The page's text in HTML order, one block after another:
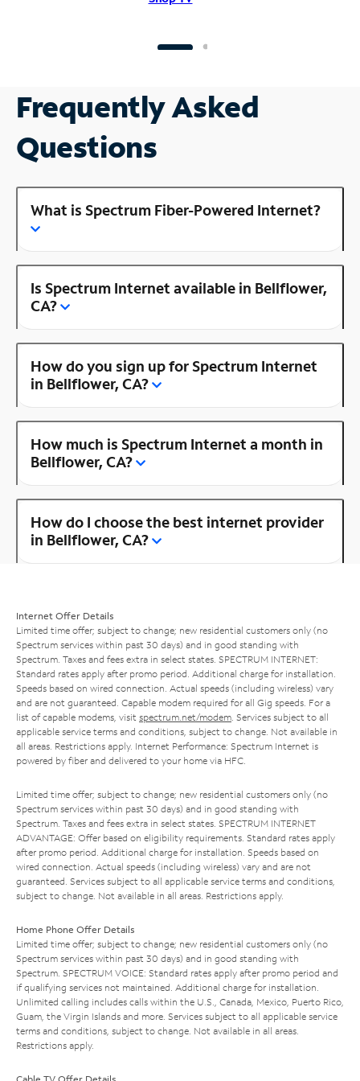
Frequently Asked
Questions
What is Spectrum Fiber-Powered Internet?
Is Spectrum Internet available in Bellflower,
CA?
How do you sign up for Spectrum Internet
in Bellflower, CA?
How much is Spectrum Internet a month in
Bellflower, CA?
How do I choose the best internet provider
in Bellflower, CA?
Internet Offer Details
Limited time offer; subject to change; new residential customers only (no
Spectrum services within past 30 days) and in good standing with
Spectrum. Taxes and fees extra in select states. SPECTRUM INTERNET:
Standard rates apply after promo period. Additional charge for installation.
Speeds based on wired connection. Actual speeds (including wireless) vary
and are not guaranteed. Capable modem required for all Gig speeds. For a
list of capable modems, visit spectrum.net/modem . Services subject to all
applicable service terms and conditions, subject to change. Not available in
all areas. Restrictions apply. Internet Performance: Spectrum Internet is
powered by fiber and delivered to your home via HFC.
Limited time offer; subject to change; new residential customers only (no
Spectrum services within past 30 days) and in good standing with
Spectrum. Taxes and fees extra in select states. SPECTRUM INTERNET
ADVANTAGE: Offer based on eligibility requirements. Standard rates apply
after promo period. Additional charge for installation. Speeds based on
wired connection. Actual speeds (including wireless) vary and are not
guaranteed. Services subject to all applicable service terms and conditions,
subject to change. Not available in all areas. Restrictions apply.
Home Phone Offer Details
Limited time offer; subject to change; new residential customers only (no
Spectrum services within past 30 days) and in good standing with
Spectrum. SPECTRUM VOICE: Standard rates apply after promo period and
if qualifying services not maintained. Additional charge for installation.
Unlimited calling includes calls within the U.S., Canada, Mexico, Puerto Rico,
Guam, the Virgin Islands and more. Services subject to all applicable service
terms and conditions, subject to change. Not available in all areas.
Restrictions apply.